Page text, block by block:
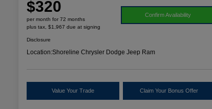
$320
per month for 72 months
plus tax, $1,967 due at signing
Confirm Availability
Disclosure
Location:Shoreline Chrysler Dodge Jeep Ram
Value Your Trade Claim Your Bonus Offer